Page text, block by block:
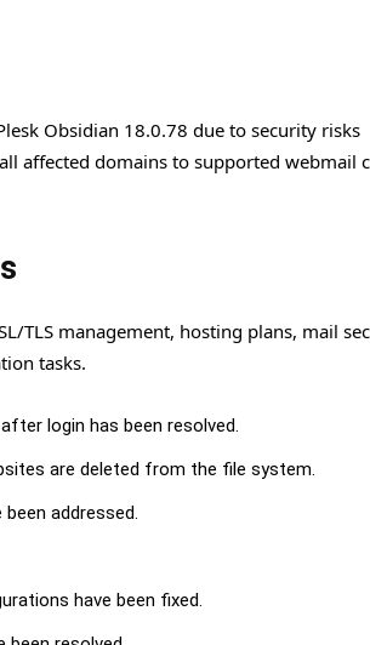
Obsidian 18.0.78 due to security risks
affected domains to supported webmail
TLS management, hosting plans, mail
tasks.
login has been resolved.
are deleted from the file system.
addressed.
have been fixed.